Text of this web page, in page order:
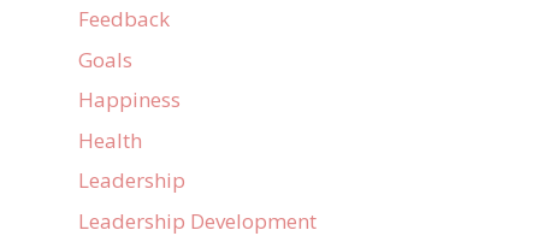
Feedback
Goals
Happiness
Health
Leadership
Leadership Development